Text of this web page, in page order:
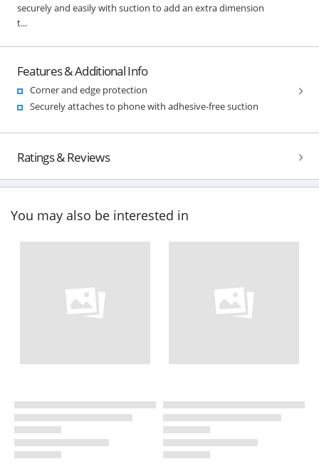
securely and easily with suction to add an extra dimension
t...
Features & Additional Info
Corner and edge protection
Securely attaches to phone with adhesive-free suction
Ratings & Reviews
You may also be interested in